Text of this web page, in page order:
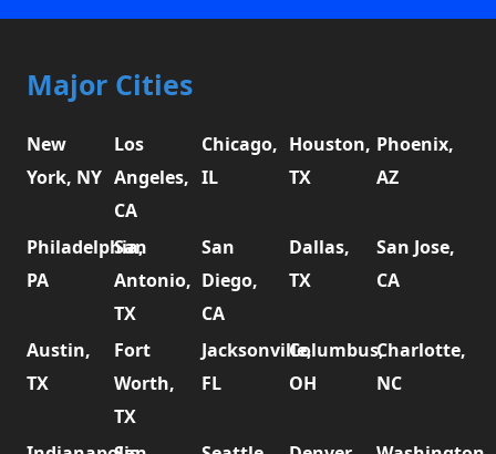
Major Cities
New
York, NY
Los
Angeles,
CA
Chicago,
IL
Houston,
TX
Phoenix,
AZ
Philadelphia,
PA
San
Antonio,
TX
San
Diego,
CA
Dallas,
TX
San Jose,
CA
Austin,
TX
Fort
Worth,
TX
Jacksonville,
FL
Columbus,
OH
Charlotte,
NC